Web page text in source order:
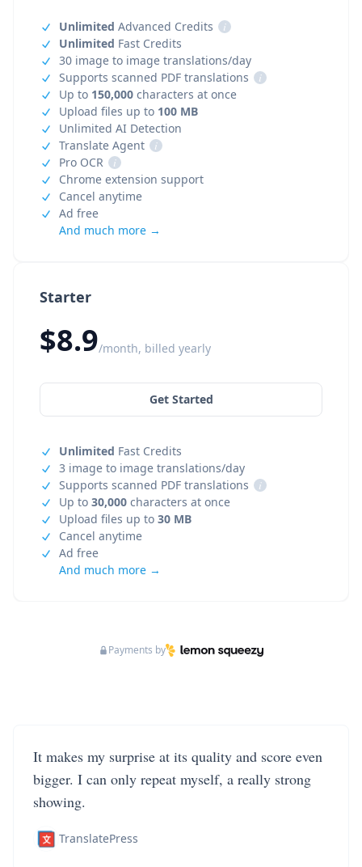
Starter
$8.9/month, billed yearly
Get Started
Unlimited Fast Credits
3 image to image translations/day
Supports scanned PDF translations
i
Up to 30,000 characters at once
Upload files up to 30 MB
Cancel anytime
Ad free
And much more →
Unlimited Advanced Credits
i
Unlimited Fast Credits
30 image to image translations/day
Supports scanned PDF translations
i
Up to 150,000 characters at once
Upload files up to 100 MB
Unlimited AI Detection
Translate Agent
i
Pro OCR
i
Chrome extension support
Cancel anytime
Ad free
And much more →
Payments by
It makes my surprise at its quality and score even
bigger. I can only repeat myself, a really strong
showing.
TranslatePress